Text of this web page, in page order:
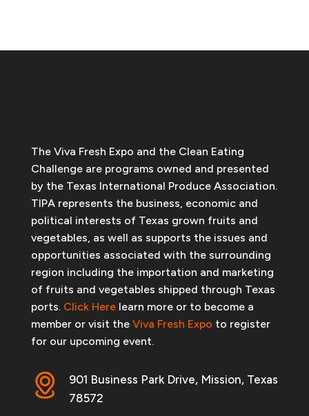
The Viva Fresh Expo and the Clean Eating
Challenge are programs owned and presented
by the Texas International Produce Association.
TIPA represents the business, economic and
political interests of Texas grown fruits and
vegetables, as well as supports the issues and
opportunities associated with the surrounding
region including the importation and marketing
of fruits and vegetables shipped through Texas
ports. Click Herelearn more or to become a
member or visit the Viva Fresh Expo to register
for our upcoming event.
901 Business Park Drive, Mission, Texas
78572